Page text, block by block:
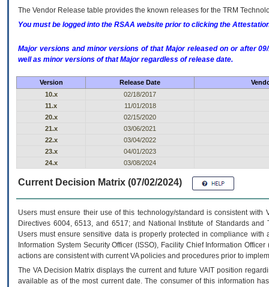
The Vendor Release table provides the known releases for the TRM
You must be logged into the RSAA website prior to clicking the
Major versions and minor versions of that Major released on or after
well as minor versions of that Major regardless of release date.
Version Release Date
10.x
02/18/2017
11.x
11/01/2018
20.x
02/15/2020
21.x
03/06/2021
22.x
03/04/2022
23.x
04/01/2023
24.x
03/08/2024
Current Decision Matrix (07/02/2024)
Users must ensure their use of this technology/standard is consistent
Directives 6004, 6513, and 6517; and National Institute of Standards
Users must ensure sensitive data is properly protected in compliance
Information System Security Officer (ISSO), Facility Chief Information
actions are consistent with current VA policies and procedures prior to
The VADecision Matrix displays the current and futureVA IT position
available as of the most current date. The consumer of this information